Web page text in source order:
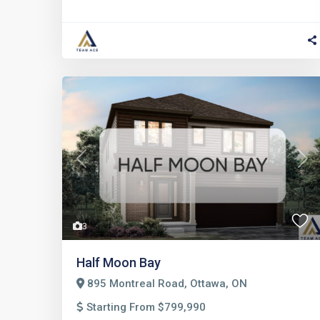
3
Previous Next
Half Moon Bay
895 Montreal Road, Ottawa, ON
Starting From $799,990